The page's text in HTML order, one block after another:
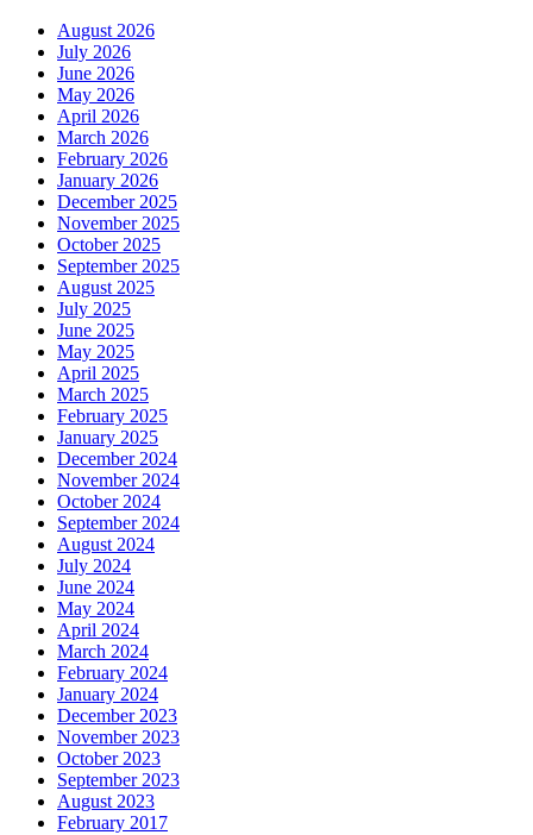
August 2026
July 2026
June 2026
May 2026
April 2026
March 2026
February 2026
January 2026
December 2025
November 2025
October 2025
September 2025
August 2025
July 2025
June 2025
May 2025
April 2025
March 2025
February 2025
January 2025
December 2024
November 2024
October 2024
September 2024
August 2024
July 2024
June 2024
May 2024
April 2024
March 2024
February 2024
January 2024
December 2023
November 2023
October 2023
September 2023
August 2023
February 2017